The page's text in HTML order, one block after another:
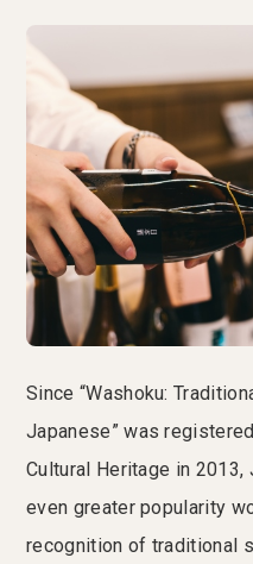
Since “Washoku:
Japanese” was
Cultural Heritage in
even greater popularity
recognition of traditional